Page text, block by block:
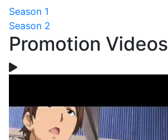
Season 1
Season 2
Promotion Videos